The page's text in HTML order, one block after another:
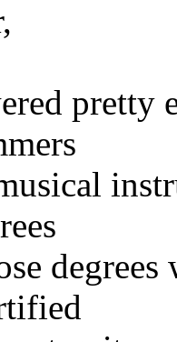
pretty